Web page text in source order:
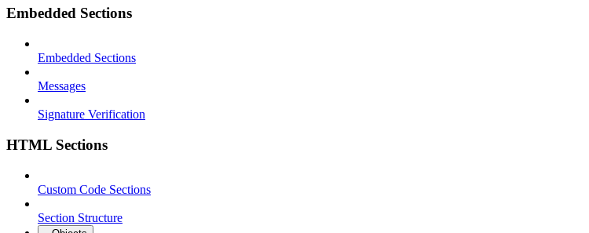
Embedded Sections
Embedded Sections
Messages
Signature Verification
HTML Sections
Custom Code Sections
Section Structure